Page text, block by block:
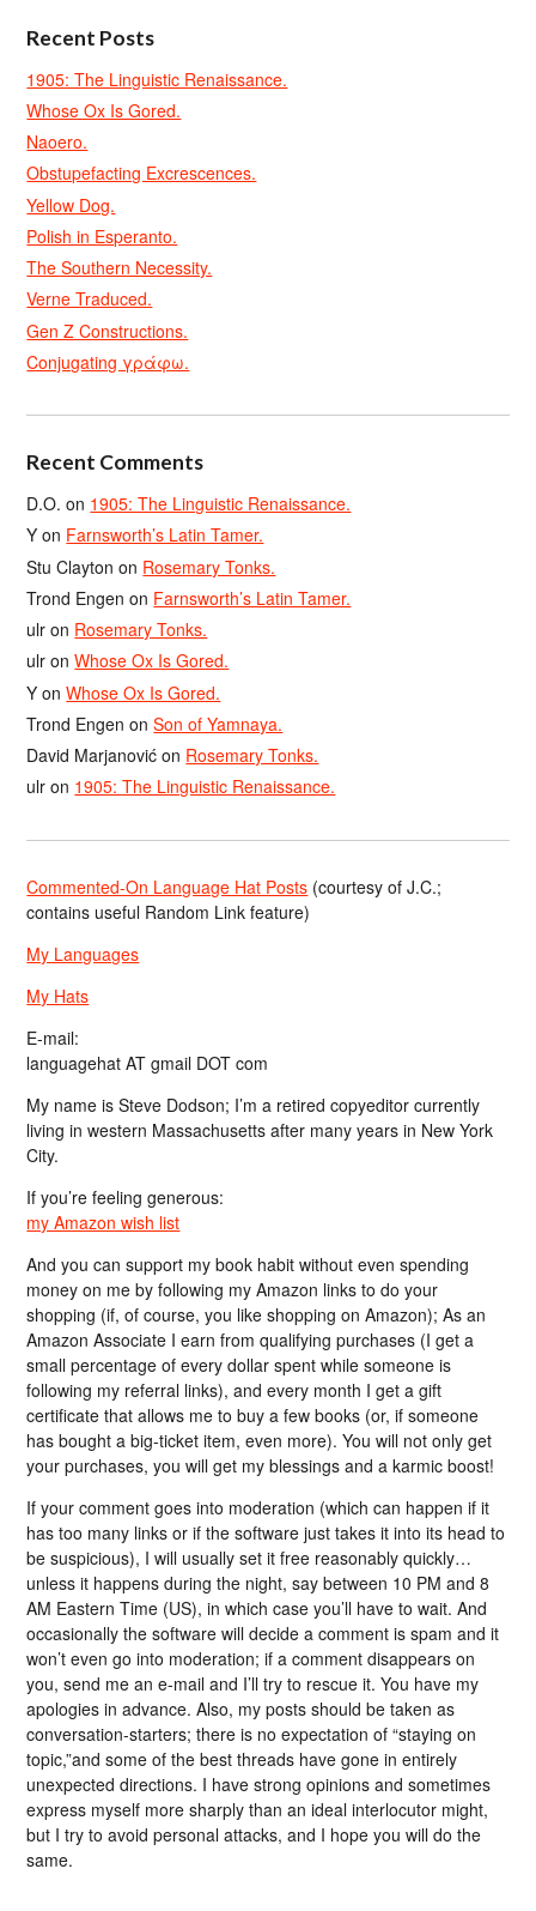
Recent Posts
1905: The Linguistic Renaissance.
Whose Ox Is Gored.
Naoero.
Obstupefacting Excrescences.
Yellow Dog.
Polish in Esperanto.
The Southern Necessity.
Verne Traduced.
Gen Z Constructions.
Conjugating γράφω.
Recent Comments
D.O. on 1905: The Linguistic Renaissance.
Y on Farnsworth’s Latin Tamer.
Stu Clayton on Rosemary Tonks.
Trond Engen on Farnsworth’s Latin Tamer.
ulr on Rosemary Tonks.
ulr onWhose Ox Is Gored.
Y onWhose Ox Is Gored.
Trond Engen onSon of Yamnaya.
David Marjanović on Rosemary Tonks.
ulr on 1905: The Linguistic Renaissance.
Commented-On Language Hat Posts (courtesy of J.C.;
contains useful Random Link feature)
My Languages
My Hats
E-mail:
languagehat AT gmail DOT com
My name is Steve Dodson; I’m a retired copyeditor currently
living in western Massachusetts after many years in New York
City.
If you’re feeling generous:
my Amazon wish list
And you can support my book habit without even spending
money on me by following my Amazon links to do your
shopping (if, of course, you like shopping on Amazon); As an
Amazon Associate I earn from qualifying purchases (I get a
small percentage of every dollar spent while someone is
following my referral links), and every month I get a gift
certificate that allows me to buy a few books (or, if someone
has bought a big-ticket item, even more). You will not only get
your purchases, you will get my blessings and a karmic boost!
If your comment goes into moderation (which can happen if it
has too many links or if the software just takes it into its head to
be suspicious), I will usually set it free reasonably quickly…
unless it happens during the night, say between 10 PM and 8
AM Eastern Time (US), in which case you’ll have to wait. And
occasionally the software will decide a comment is spam and it
won’t even go into moderation; if a comment disappears on
you, send me an e-mail and I’ll try to rescue it. You have my
apologies in advance. Also, my posts should be taken as
conversation-starters; there is no expectation of “staying on
topic,”and some of the best threads have gone in entirely
unexpected directions. I have strong opinions and sometimes
express myself more sharply than an ideal interlocutor might,
but I try to avoid personal attacks, and I hope you will do the
same.